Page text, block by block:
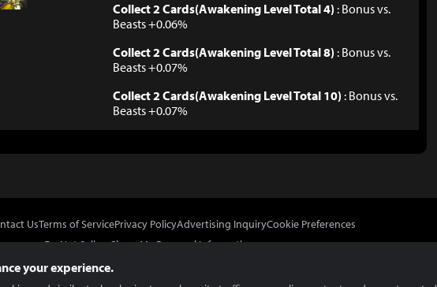
Collect 2 Cards(Awakening Level Total 4) : Bonus vs.
Beasts +0.06%
Collect 2 Cards(Awakening Level Total 8) : Bonus vs.
Beasts +0.07%
Collect 2 Cards(Awakening Level Total 10) : Bonus vs.
Beasts +0.07%
UsTerms of ServicePrivacy PolicyAdvertising InquiryCookie Preferences
Do Not Sell or Share My Personal Information
your experience.